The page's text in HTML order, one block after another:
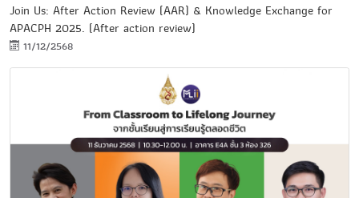
Join Us: After Action Review (AAR) & Knowledge Exchange for
APACPH 2025. (After action review)
11/12/2568